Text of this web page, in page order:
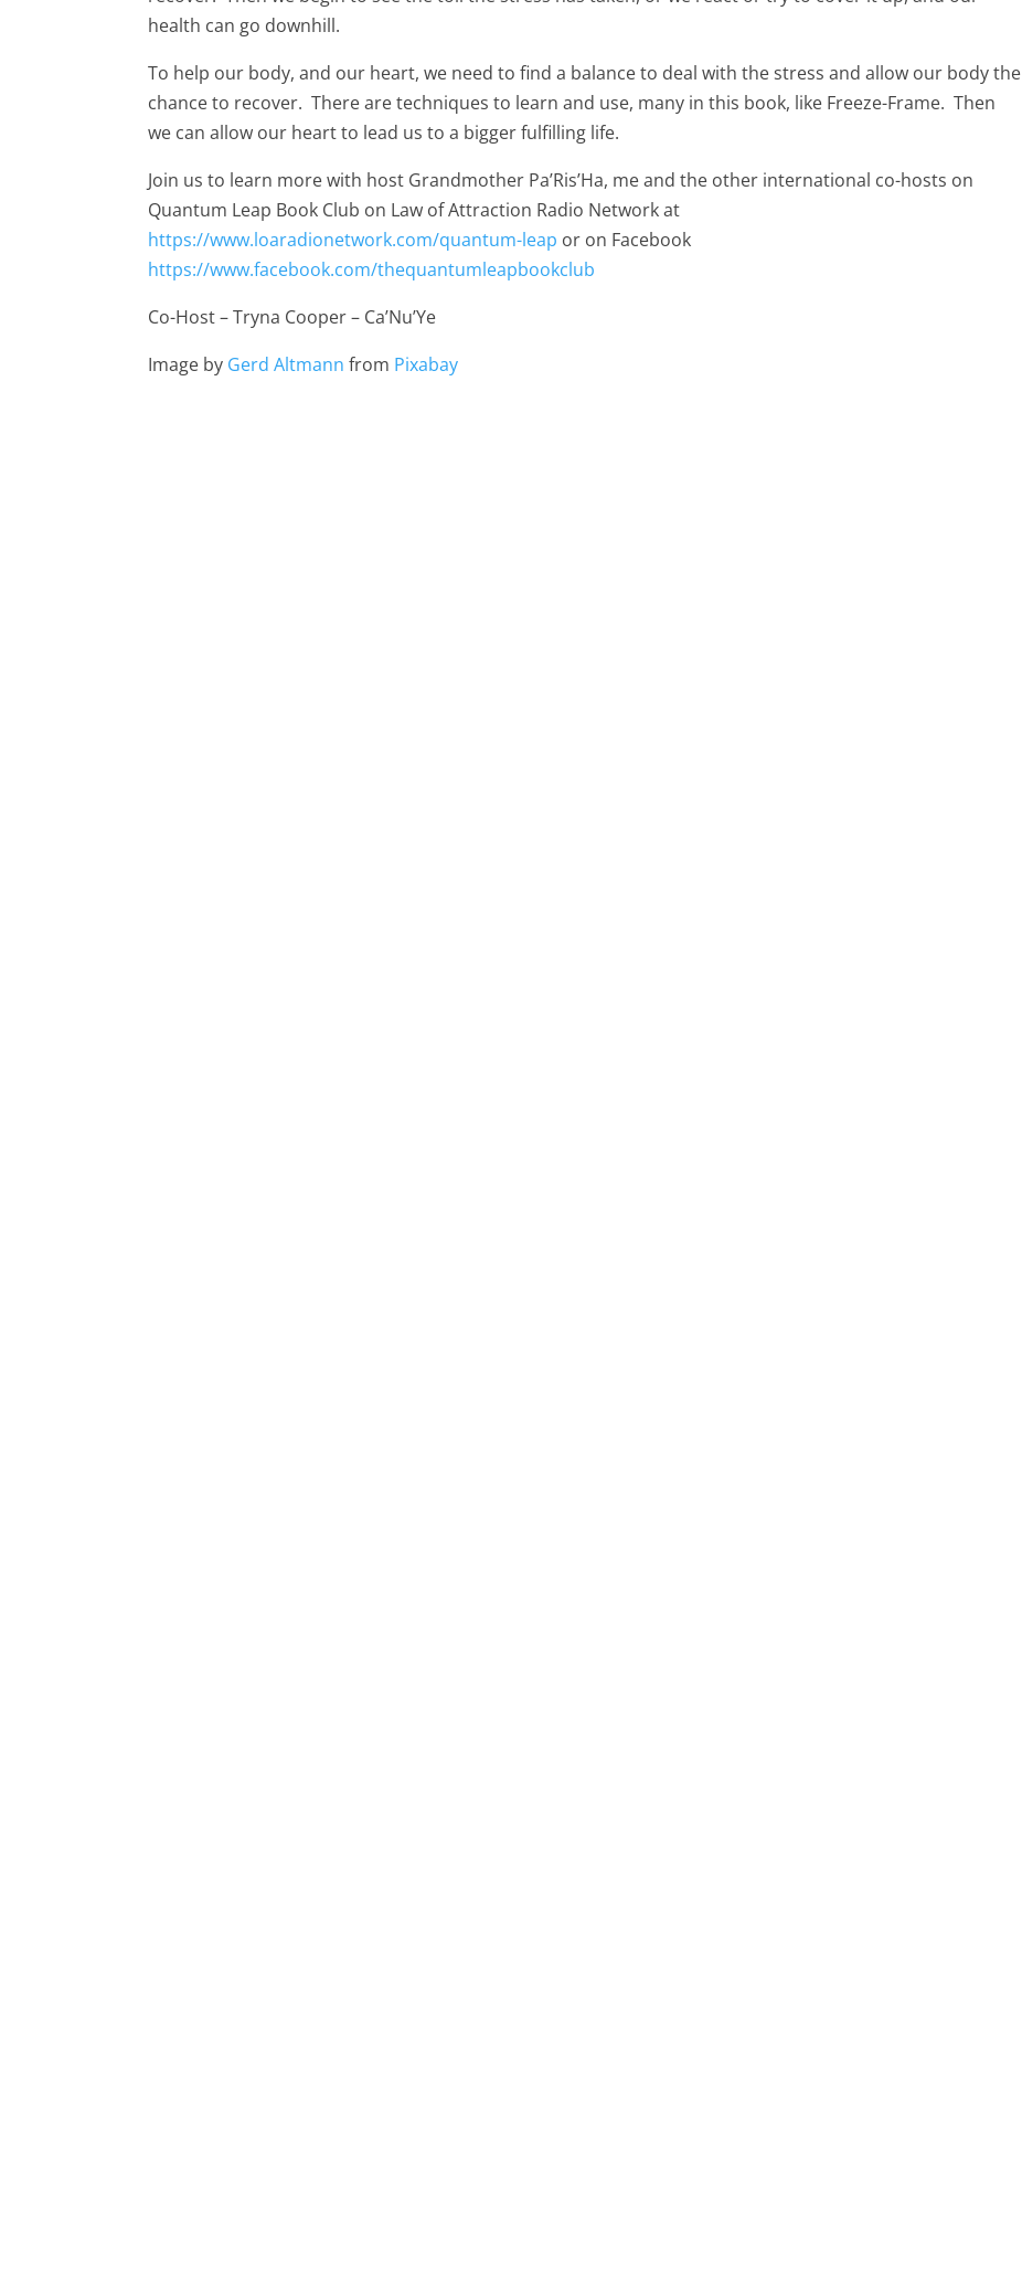
health can go downhill.
To help our body, and our heart, we need to find a balance to deal with the stress and allow our body the
chance to recover. There are techniques to learn and use, many in this book, like Freeze-Frame. Then
we can allow our heart to lead us to a bigger fulfilling life.
Join us to learn more with host Grandmother Pa’Ris’Ha, me and the other international co-hosts on
Quantum Leap Book Club on Law of Attraction Radio Network at
https://www.loaradionetwork.com/quantum-leap or on Facebook
https://www.facebook.com/thequantumleapbookclub
Co-Host – Tryna Cooper – Ca’Nu’Ye
Image by Gerd Altmann from Pixabay